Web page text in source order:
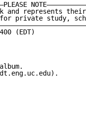
and represents
private study,
(EDT)